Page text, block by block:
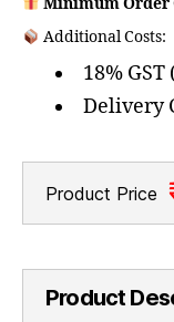
Minimum Order
Additional Costs:
18%
Delivery
Product Price
Product